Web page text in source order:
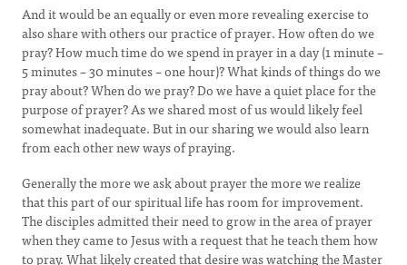
And it would be an equally or even more revealing exercise to
also share with others our practice of prayer. How often do we
pray? How much time do we spend in prayer in a day (1 minute –
5 minutes – 30 minutes – one hour)? What kinds of things do we
pray about? When do we pray? Do we have a quiet place for the
purpose of prayer? As we shared most of us would likely feel
somewhat inadequate. But in our sharing we would also learn
from each other new ways of praying.
Generally the more we ask about prayer the more we realize
that this part of our spiritual life has room for improvement.
The disciples admitted their need to grow in the area of prayer
when they came to Jesus with a request that he teach them how
to pray. What likely created that desire was watching the Master